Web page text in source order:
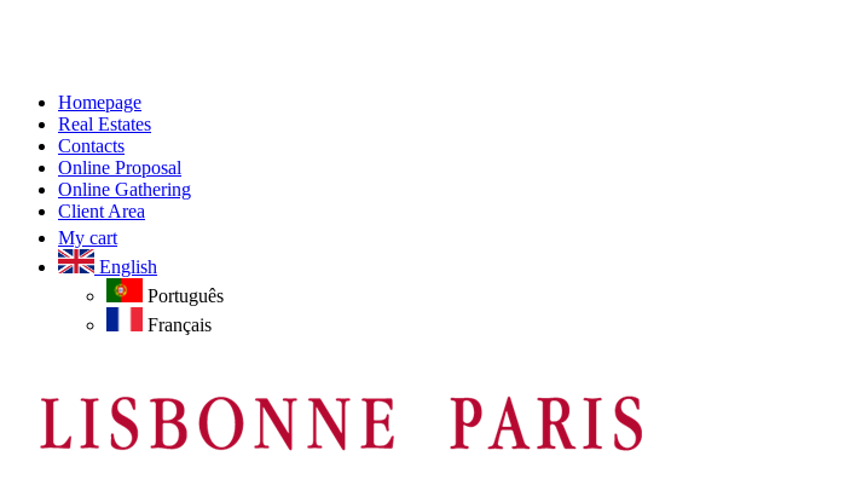
Homepage
Real Estates
Contacts
Online Proposal
Online Gathering
Client Area
My cart
English
Português
Français